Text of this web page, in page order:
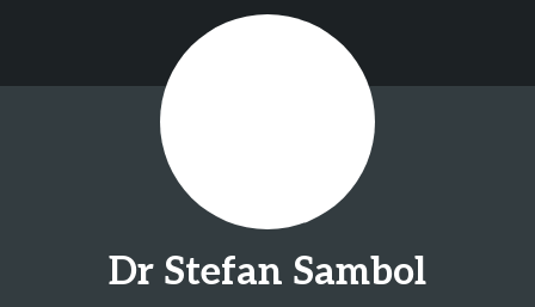
Dr Stefan Sambol